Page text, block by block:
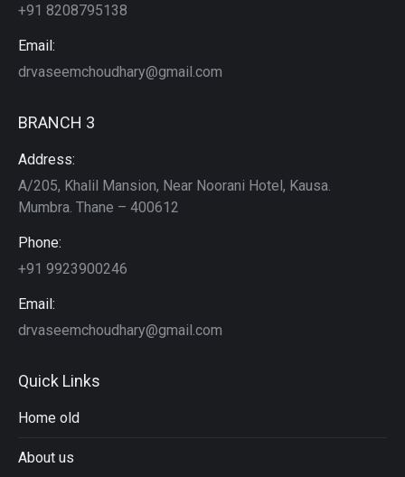
+91 8208795138
Email:
drvaseemchoudhary@gmail.com
BRANCH 3
Address:
A/205, Khalil Mansion, Near Noorani Hotel, Kausa.
Mumbra. Thane – 400612
Phone:
+91 9923900246
Email:
drvaseemchoudhary@gmail.com
Quick Links
Home old
About us